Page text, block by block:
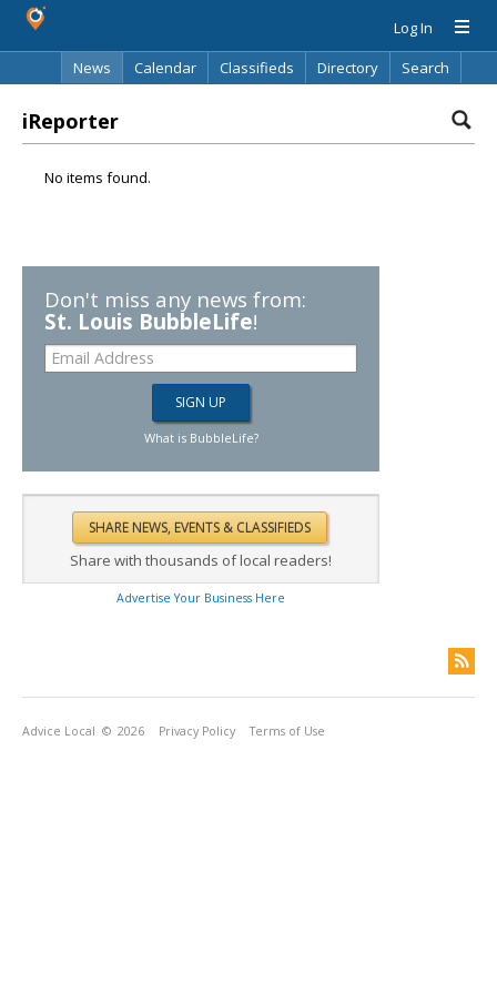
Log In
News
Calendar Classifieds Directory Search
iReporter
No items found.
Don't miss any news from:
St. Louis BubbleLife!
What is BubbleLife?
Share with thousands of local readers!
Advertise Your Business Here
Advice Local © 2026 Privacy Policy Terms of Use